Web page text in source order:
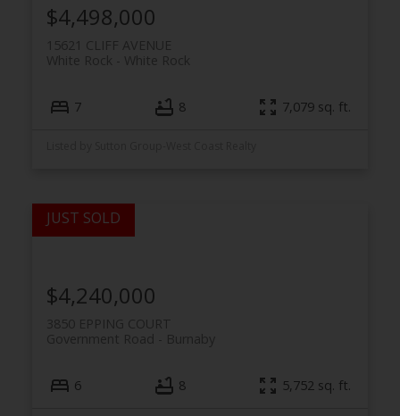
15621 CLIFF AVENUE
White Rock
White Rock
$4,498,000
7 8 7,079 sq. ft.
3850 EPPING COURT
Burnaby
Government Road
$4,240,000
6 8 5,752 sq. ft.